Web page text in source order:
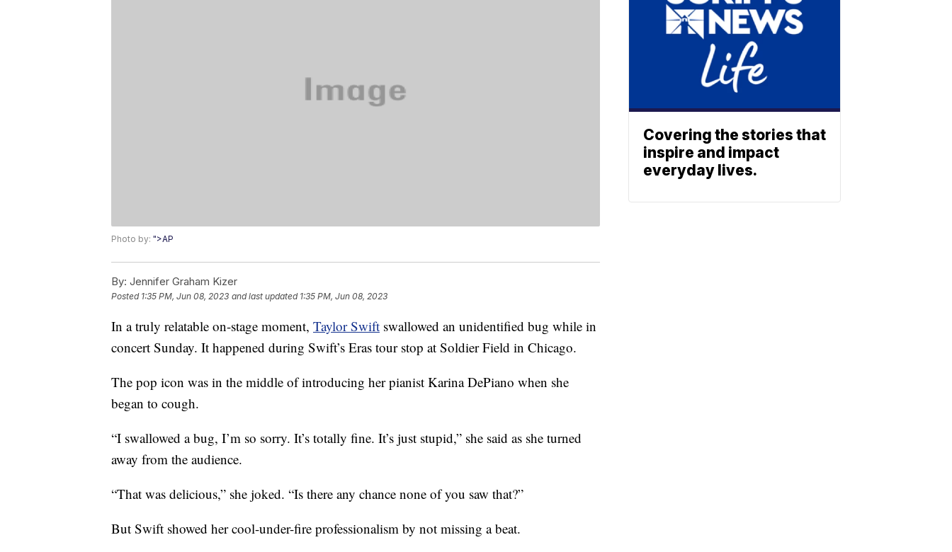
Photo by: ">AP
By: Jennifer Graham Kizer
Posted 1:35 PM, Jun 08, 2023 and last updated 1:35 PM, Jun 08, 2023
In a truly relatable on-stage moment, Taylor Swift swallowed an unidentified bug while in
concert Sunday. It happened during Swift’s Eras tour stop at Soldier Field in Chicago.
The pop icon was in the middle of introducing her pianist Karina DePiano when she
began to cough.
“I swallowed a bug, I’m so sorry. It’s totally fine. It’s just stupid,” she said as she turned
away from the audience.
“That was delicious,” she joked. “Is there any chance none of you saw that?”
But Swift showed her cool-under-fire professionalism by not missing a beat.
Covering the stories that
inspire and impact
everyday lives.